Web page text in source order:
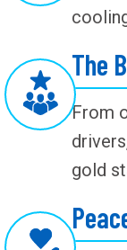
The
From
gold